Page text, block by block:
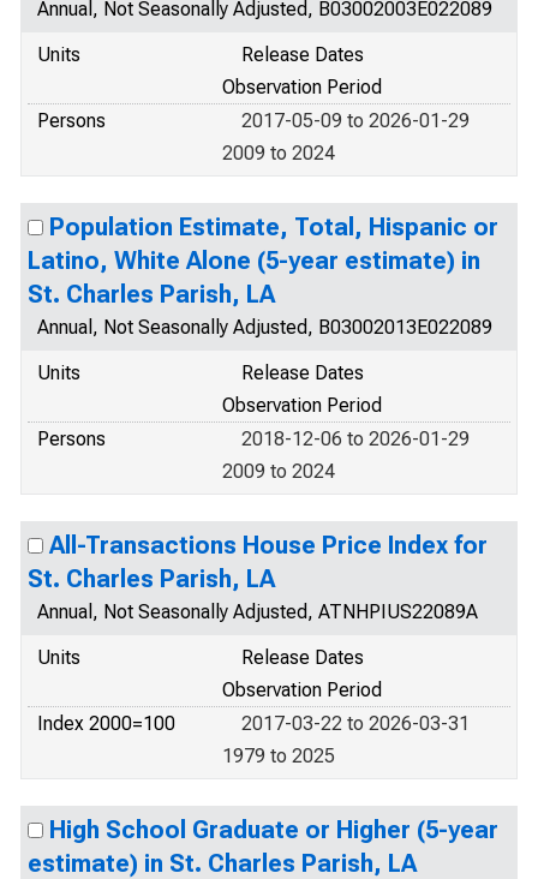
Annual, Not Seasonally Adjusted, B03002003E022089
Units
Release Dates
Observation Period
Persons
2017-05-09 to 2026-01-29
2009 to 2024
Population Estimate, Total, Hispanic or
Latino, White Alone (5-year estimate) in
St. Charles Parish, LA
Annual, Not Seasonally Adjusted, B03002013E022089
Units
Release Dates
Observation Period
Persons
2018-12-06 to 2026-01-29
2009 to 2024
All-Transactions House Price Index for
St. Charles Parish, LA
Annual, Not Seasonally Adjusted, ATNHPIUS22089A
Units
Release Dates
Observation Period
Index 2000=100
2017-03-22 to 2026-03-31
1979 to 2025
High School Graduate or Higher (5-year
estimate) in St. Charles Parish, LA